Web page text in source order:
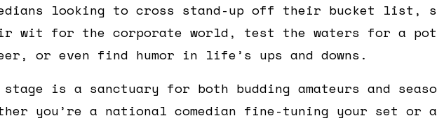
looking to cross stand-up off their bucket list,
wit for the corporate world, test the waters for a
or even find humor in life’s ups and downs.
stage is a sanctuary for both budding amateurs and
you’re a national comedian fine-tuning your set